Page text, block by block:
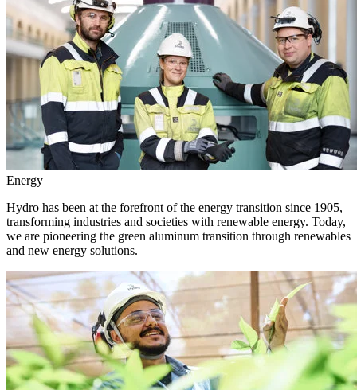
Energy
Hydro has been at the forefront of the energy transition since 1905,
transforming industries and societies with renewable energy. Today,
we are pioneering the green aluminum transition through renewables
and new energy solutions.